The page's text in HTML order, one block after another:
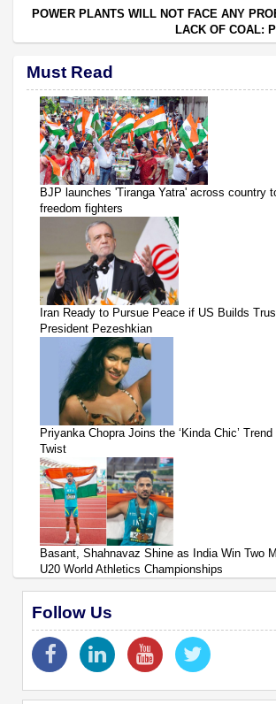
POWER PLANTS WILL NOT FACE ANY
LACK OF COAL:
Must Read
BJP launches 'Tiranga Yatra' across country
freedom fighters
Iran Ready to Pursue Peace if US Builds
President Pezeshkian
Priyanka Chopra Joins the ‘Kinda Chic’
Twist
Basant, Shahnavaz Shine as India Win Two
U20 World Athletics Championships
Follow Us